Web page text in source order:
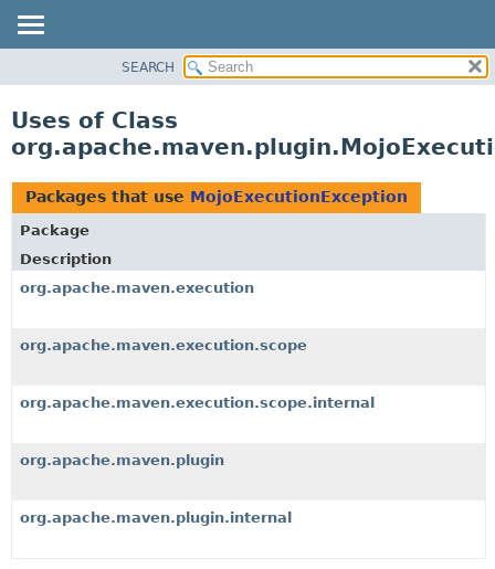
CLASS
TREE
DEPRECATED
INDEX
HELP
SEARCH
Uses of Class
Packages that use MojoExecutionException
Package
Description
org.apache.maven.execution
org.apache.maven.execution.scope
org.apache.maven.execution.scope.internal
org.apache.maven.plugin
org.apache.maven.plugin.internal